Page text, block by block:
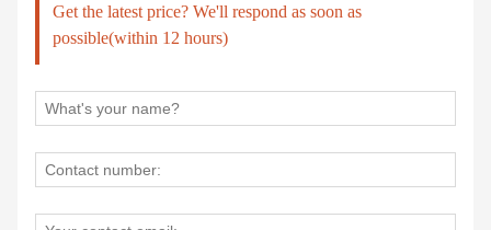
Get the latest price? We'll respond as soon as
possible(within 12 hours)